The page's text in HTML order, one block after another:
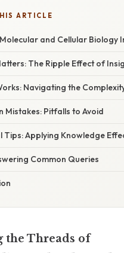
ARTICLE
and Cellular Biology
The Ripple Effect of
Navigating the
Mistakes: Pitfalls to Avoid
Tips: Applying Knowledge
Common Queries
the Threads of